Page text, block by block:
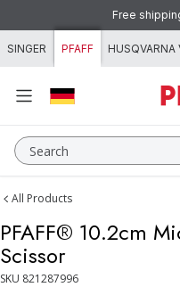
Free
SINGER PFAFF HUSQVARNA
Search
All Products
PFAFF® 10.2cm
Scissor
SKU 821287996